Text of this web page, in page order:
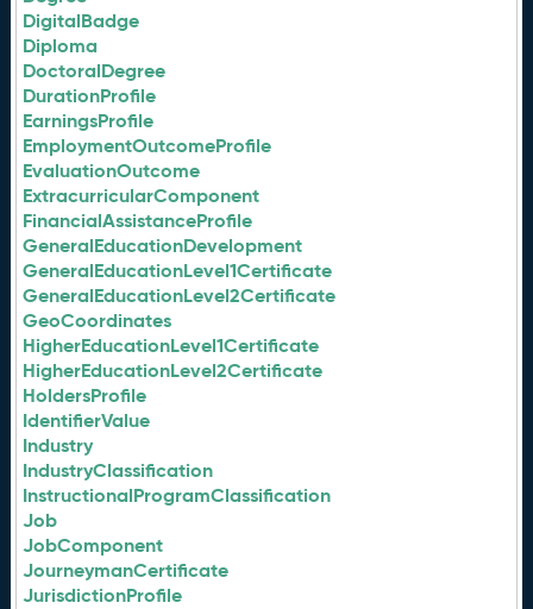
DigitalBadge
Diploma
DoctoralDegree
DurationProfile
EarningsProfile
EmploymentOutcomeProfile
EvaluationOutcome
ExtracurricularComponent
FinancialAssistanceProfile
GeneralEducationDevelopment
GeneralEducationLevel1Certificate
GeneralEducationLevel2Certificate
GeoCoordinates
HigherEducationLevel1Certificate
HigherEducationLevel2Certificate
HoldersProfile
IdentifierValue
Industry
IndustryClassification
InstructionalProgramClassification
Job
JobComponent
JourneymanCertificate
JurisdictionProfile